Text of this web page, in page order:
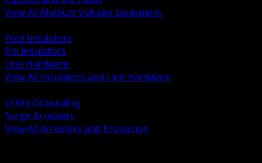
View All Medium Voltage Equipment
Post Insulators
Pin Insulators
Line Hardware
View All Insulators and Line Hardware
Utility Grounding
Surge Arresters
View All Arresters and Protection